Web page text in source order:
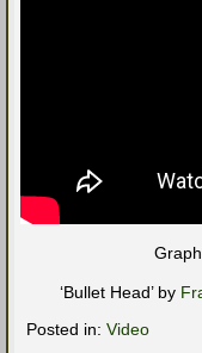
‘Bullet Head’ by
Posted in: Video